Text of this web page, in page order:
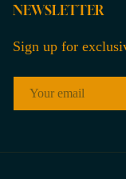
NEWSLETTER
Sign up for